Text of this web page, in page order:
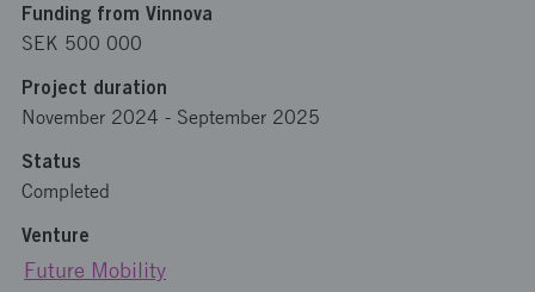
Funding from Vinnova
SEK 500 000
Project duration
November 2024 - September 2025
Status
Completed
Venture
Future Mobility